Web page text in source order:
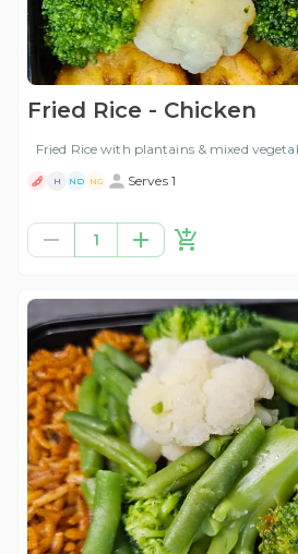
Fried Rice - Chicken
Fried Rice with plantains & mixed
H ND NG Serves 1
1